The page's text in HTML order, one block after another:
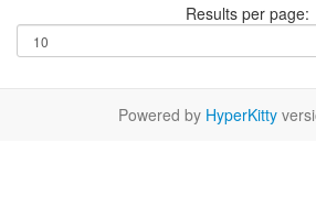
Results per page:
Powered by HyperKitty